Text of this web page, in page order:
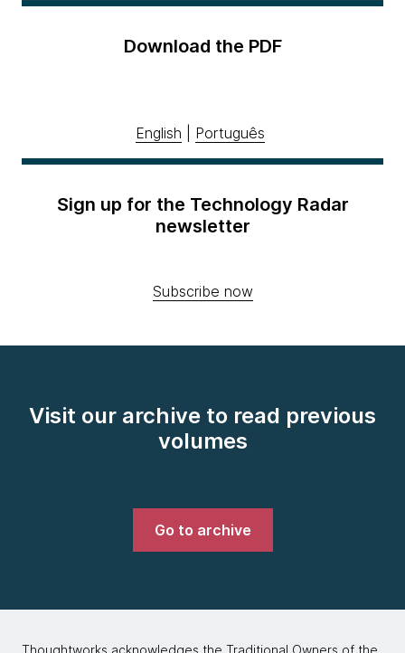
Download the PDF
English Português
Sign up for the Technology Radar
newsletter
Subscribe now
Visit our archive to read previous
volumes
Go to archive